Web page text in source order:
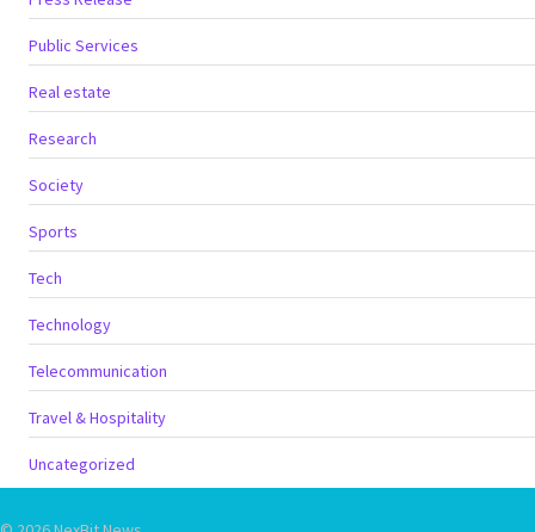
Public Services
Real estate
Research
Society
Sports
Tech
Technology
Telecommunication
Travel & Hospitality
Uncategorized